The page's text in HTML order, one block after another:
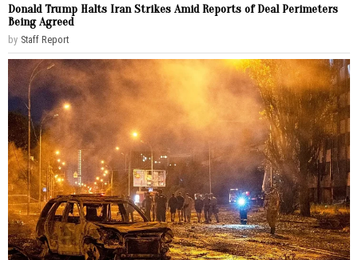
Donald Trump Halts Iran Strikes Amid Reports of Deal Perimeters
Being Agreed
by Staff Report